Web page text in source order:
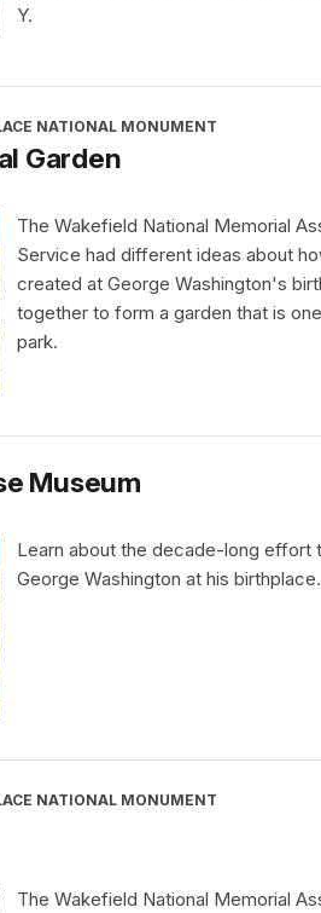
Y.
NATIONAL MONUMENT
Garden
The Wakefield National Memorial
Service had different ideas about
created at George Washington's
together to form a garden that is
park.
Museum
Learn about the decade-long effort
George Washington at his birthplace.
NATIONAL MONUMENT
The Wakefield National Memorial